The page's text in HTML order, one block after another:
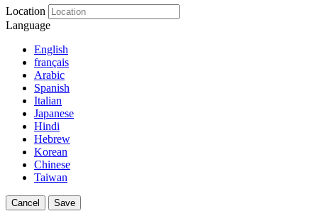
Location
Language
English
français
Arabic
Spanish
Italian
Japanese
Hindi
Hebrew
Korean
Chinese
Taiwan
Cancel Save